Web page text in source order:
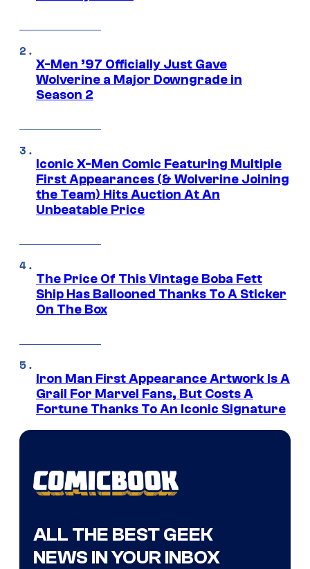
X-Men ’97 Officially Just Gave
Wolverine a Major Downgrade in
Season 2
Iconic X-Men Comic Featuring Multiple
First Appearances (& Wolverine Joining
the Team) Hits Auction At An
Unbeatable Price
The Price Of This Vintage Boba Fett
Ship Has Ballooned Thanks To A Sticker
On The Box
Iron Man First Appearance Artwork Is A
Grail For Marvel Fans, But Costs A
Fortune Thanks To An Iconic Signature
ALL THE BEST GEEK
NEWS IN YOUR INBOX